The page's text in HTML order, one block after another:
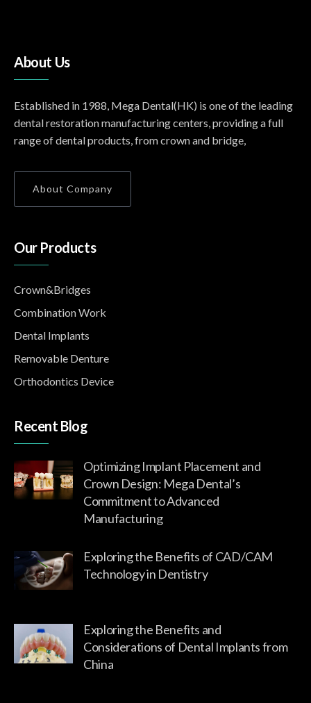
About Us
Established in 1988, Mega Dental(HK) is one of the leading
dental restoration manufacturing centers, providing a full
range of dental products, from crown and bridge,
About Company
Our Products
Crown&Bridges
Combination Work
Dental Implants
Removable Denture
Orthodontics Device
Recent Blog
Optimizing Implant Placement and
Crown Design: Mega Dental’s
Commitment to Advanced
Manufacturing
Exploring the Benefits of CAD/CAM
Technology in Dentistry
Exploring the Benefits and
Considerations of Dental Implants from
China